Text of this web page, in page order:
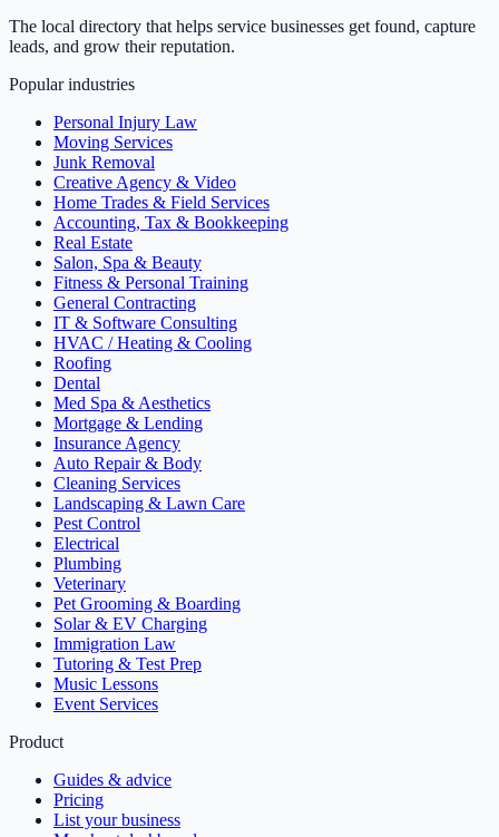
The local directory that helps service businesses get found, capture
leads, and grow their reputation.
Popular industries
Personal Injury Law
Moving Services
Junk Removal
Creative Agency & Video
Home Trades & Field Services
Accounting, Tax & Bookkeeping
Real Estate
Salon, Spa & Beauty
Fitness & Personal Training
General Contracting
IT & Software Consulting
HVAC / Heating & Cooling
Roofing
Dental
Med Spa & Aesthetics
Mortgage & Lending
Insurance Agency
Auto Repair & Body
Cleaning Services
Landscaping & Lawn Care
Pest Control
Electrical
Plumbing
Veterinary
Pet Grooming & Boarding
Solar & EV Charging
Immigration Law
Tutoring & Test Prep
Music Lessons
Event Services
Product
Guides & advice
Pricing
List your business